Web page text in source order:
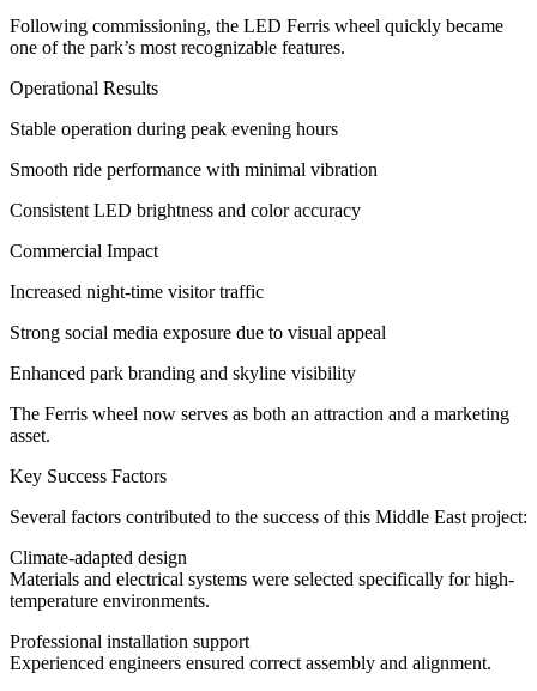
Following commissioning, the LED Ferris wheel quickly became
one of the park’s most recognizable features.
Operational Results
Stable operation during peak evening hours
Smooth ride performance with minimal vibration
Consistent LED brightness and color accuracy
Commercial Impact
Increased night-time visitor traffic
Strong social media exposure due to visual appeal
Enhanced park branding and skyline visibility
The Ferris wheel now serves as both an attraction and a marketing
asset.
Key Success Factors
Several factors contributed to the success of this Middle East project:
Climate-adapted design
Materials and electrical systems were selected specifically for high-
temperature environments.
Professional installation support
Experienced engineers ensured correct assembly and alignment.